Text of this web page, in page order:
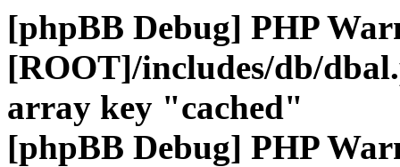
[phpBB Debug] PHP
[ROOT]/includes/db/
array key "cached"
[phpBB Debug] PHP